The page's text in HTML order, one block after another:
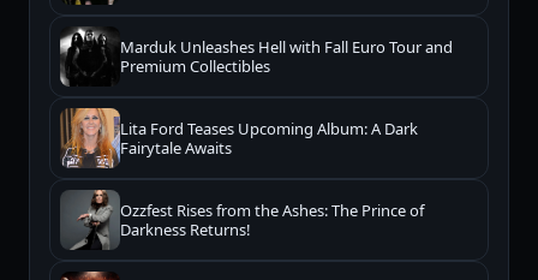
Marduk Unleashes Hell with Fall Euro Tour and
Premium Collectibles
Lita Ford Teases Upcoming Album: A Dark
Fairytale Awaits
Ozzfest Rises from the Ashes: The Prince of
Darkness Returns!